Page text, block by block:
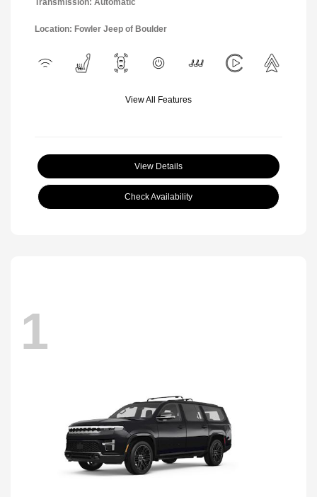
Transmission: Automatic
Location: Fowler Jeep of Boulder
View All Features
View Details
Check Availability
1